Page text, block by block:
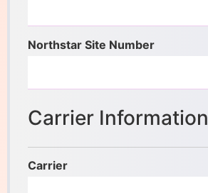
Northstar Site Number
Carrier Information
Carrier